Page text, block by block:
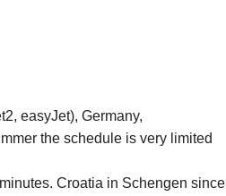
easyJet), Germany,
the schedule is very limited
Croatia in Schengen since